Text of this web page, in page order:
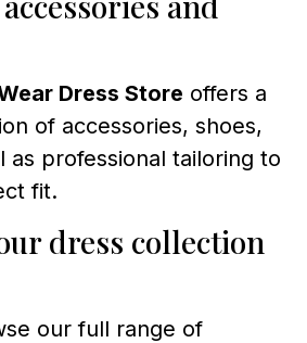
Dress Store offers a
of accessories, shoes,
as professional tailoring to
fit.
dress collection
our full range of